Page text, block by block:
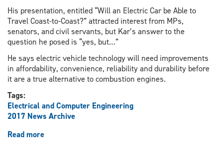
His presentation, entitled “Will an Electric Car be Able to
Travel Coast-to-Coast?” attracted interest from MPs,
senators, and civil servants, but Kar’s answer to the
question he posed is “yes, but…”
He says electric vehicle technology will need improvements
in affordability, convenience, reliability and durability before
it are a true alternative to combustion engines.
Tags:
Electrical and Computer Engineering
2017 News Archive
Read more